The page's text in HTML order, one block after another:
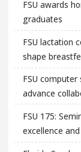
FSU awards
graduates
FSU lactation
shape
FSU computer
advance
FSU 175:
excellence